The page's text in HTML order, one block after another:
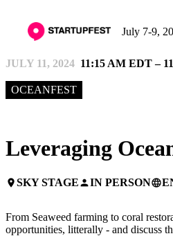
July 7-9,
JULY 11, 2024 11:15 AM EDT –
OCEANFEST
Leveraging
placeSKY STAGEpersonIN PERSONlanguage
From Seaweed farming to coral
opportunities, litterally - and discuss